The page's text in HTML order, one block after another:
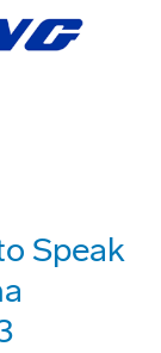
Speak